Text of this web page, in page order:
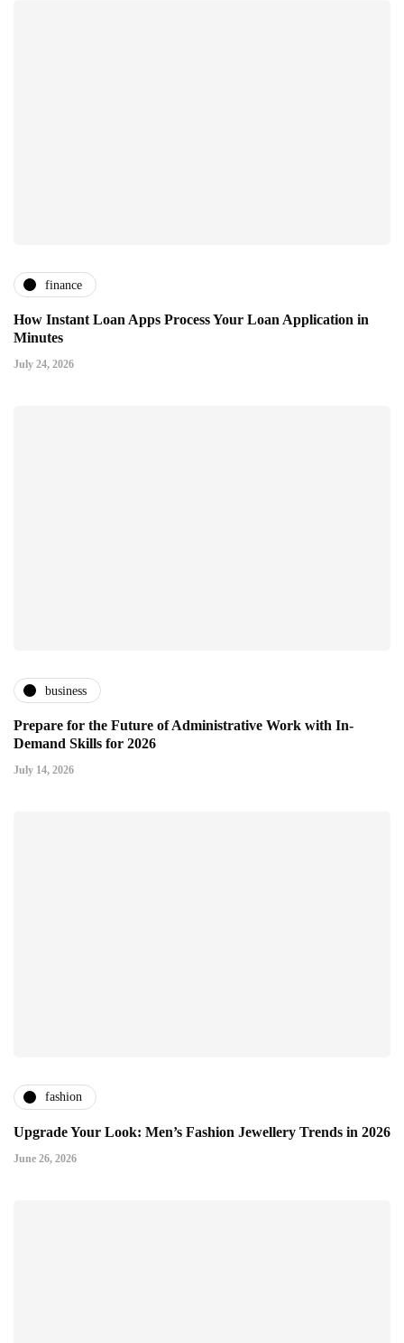
finance
How Instant Loan Apps Process Your Loan Application in
Minutes
July 24, 2026
business
Prepare for the Future of Administrative Work with In-
Demand Skills for 2026
July 14, 2026
fashion
Upgrade Your Look: Men’s Fashion Jewellery Trends in 2026
June 26, 2026